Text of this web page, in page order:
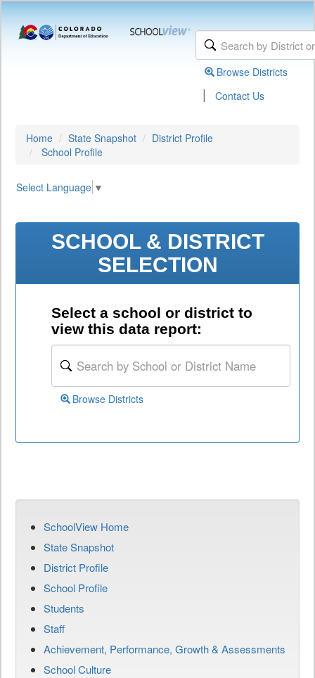
Browse Districts
| Contact Us
Home State Snapshot
District Profile
School Profile
Select Language ▼
SCHOOL & DISTRICT
SELECTION
Select a school or district to
view this data report:
Browse Districts
SchoolView Home
State Snapshot
District Profile
School Profile
Students
Staff
Achievement, Performance, Growth & Assessments
School Culture